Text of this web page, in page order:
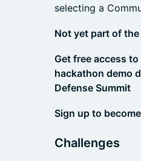
selecting a
Not yet part of
Get free access
hackathon demo
Defense Summit
Sign up to
Challenges